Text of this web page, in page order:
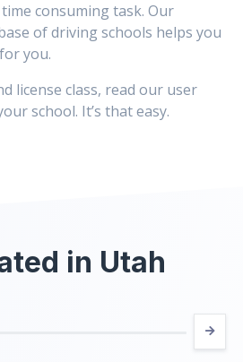
consuming task. Our
of driving schools helps you
you.
license class, read our user
school. It’s that easy.
in Utah